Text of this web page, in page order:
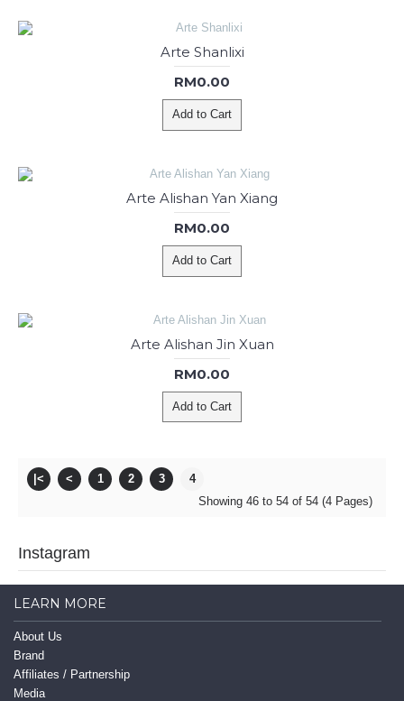
Arte Shanlixi
RM0.00
Add to Cart
Arte Alishan Yan Xiang
RM0.00
Add to Cart
Arte Alishan Jin Xuan
RM0.00
Add to Cart
|< < 1 2 3
4
Showing 46 to 54 of 54 (4 Pages)
Instagram
LEARN MORE
About Us
Brand
Affiliates / Partnership
Media